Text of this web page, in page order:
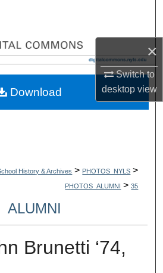
×
Switch to
desktopview
Collections
My Account
History & Archives > PHOTOS_NYLS >
PHOTOS_ALUMNI > 35
ALUMNI
Brunetti ‘74,
Download